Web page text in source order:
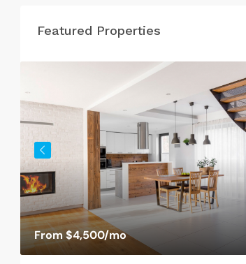
Featured Properties
From$4,500/mo